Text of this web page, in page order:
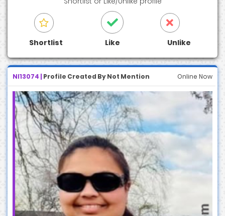
Shortlist Like Unlike
NI13074 | Profile Created By Not Mention Online Now